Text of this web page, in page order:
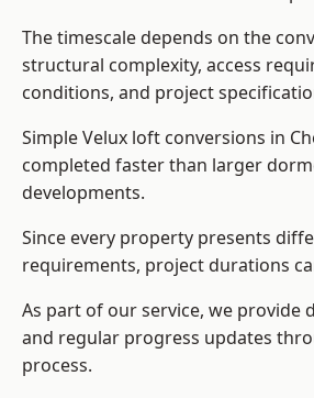
The timescale depends on the
structural complexity, access
conditions, and project
Simple Velux loft conversions in
completed faster than larger
developments.
Since every property presents
requirements, project durations
As part of our service, we provide
and regular progress updates
process.